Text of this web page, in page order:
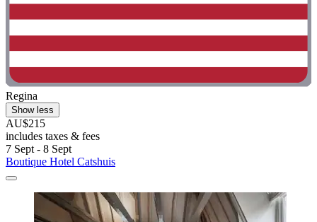
Regina
Show less
AU$215
includes taxes & fees
7 Sept - 8 Sept
Boutique Hotel Catshuis